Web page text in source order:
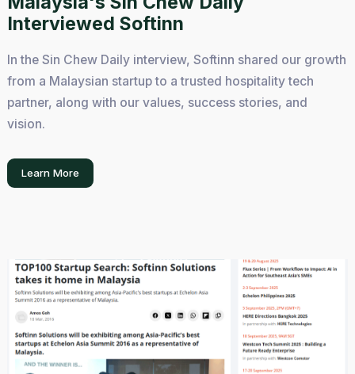
Interviewed Softinn
In the Sin Chew Daily interview, Softinn shared our growth
from a Malaysian startup to a trusted hospitality tech
partner, along with our values, success stories, and
vision.
Learn More